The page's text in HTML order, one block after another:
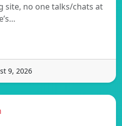
site, no one talks/chats at
9, 2026